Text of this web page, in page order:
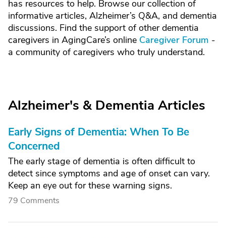
has resources to help. Browse our collection of
informative articles, Alzheimer’s Q&A, and dementia
discussions. Find the support of other dementia
caregivers in AgingCare’s online Caregiver Forum -
a community of caregivers who truly understand.
Alzheimer's & Dementia Articles
Early Signs of Dementia: When To Be
Concerned
The early stage of dementia is often difficult to
detect since symptoms and age of onset can vary.
Keep an eye out for these warning signs.
79 Comments